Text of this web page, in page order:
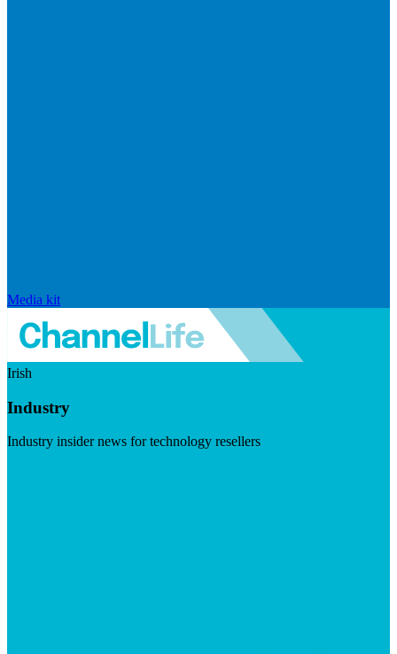
Media kit
Irish
Industry
Industry insider news for technology resellers